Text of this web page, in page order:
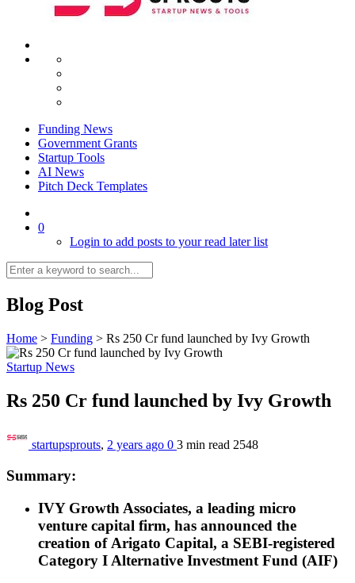
Funding News
Government Grants
Startup Tools
AI News
Pitch Deck Templates
0
Login to add posts to your read later list
Blog Post
Home > Funding > Rs 250 Cr fund launched by Ivy Growth
Startup News
Rs 250 Cr fund launched by Ivy Growth
startupsprouts, 2 years ago 0 3 min read 2548
Summary:
IVY Growth Associates, a leading micro
venture capital firm, has announced the
creation ofArigato Capital, a SEBI-registered
Category I Alternative Investment Fund (AIF)